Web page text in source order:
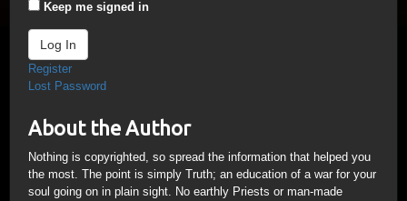
Keep me signed in
Log In
Register
Lost Password
About the Author
Nothing is copyrighted, so spread the information that helped you
the most. The point is simply Truth; an education of a war for your
soul going on in plain sight. No earthly Priests or man-made